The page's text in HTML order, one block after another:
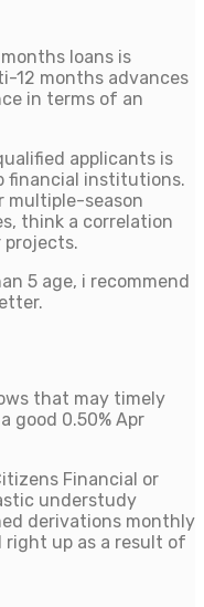
loans is
12 months advances
in terms of an
applicants is
financial institutions.
multiple-season
think a correlation
5 age, i recommend
that may timely
good 0.50% Apr
Financial or
understudy
derivations monthly
right up as a result of